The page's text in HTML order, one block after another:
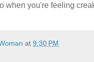
when you're feeling
at 9:30 PM